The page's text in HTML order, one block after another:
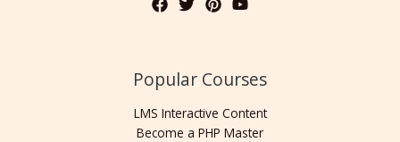
Popular Courses
LMS Interactive Content
Become a PHP Master